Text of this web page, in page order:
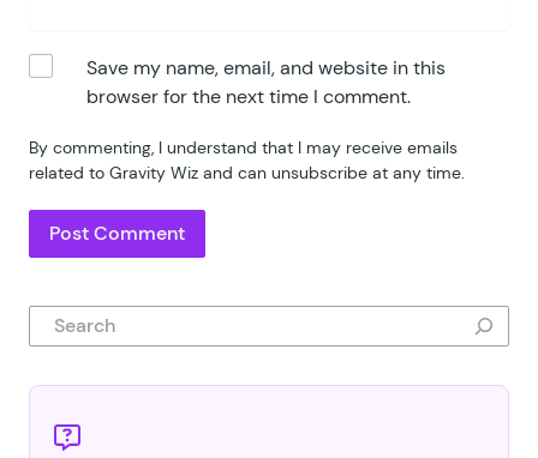
Save my name, email, and website in this
browser for the next time I comment.
By commenting, I understand that I may receive emails
related to Gravity Wiz and can unsubscribe at any time.
Search